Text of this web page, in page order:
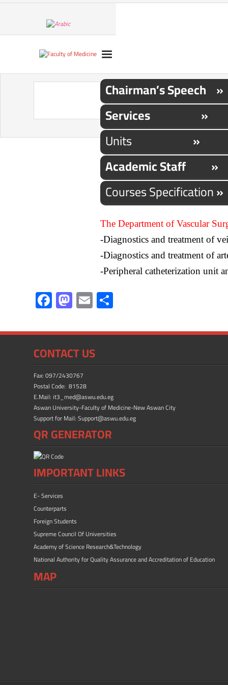
Chairman’s Speech »
Services »
Units
»
Academic Staff »
Courses Specification»
The Department of Vascular
-Diagnostics and treatment of
-Diagnostics and treatment of
-Peripheral catheterization unit
F
ac
e
b
o
ok
M
as
to
d
o
n
E
m
ailar
CONTACT US
Fax: 097/2430767
Postal Code: 81528
E.Mail: it3_med@aswu.edu.eg
Aswan University-Faculty of Medicine-New Aswan City
Support for Mail: Support@aswu.edu.eg
QR GENERATOR
IMPORTANT LINKS
E- Services
Counterparts
Foreign Students
Supreme Council Of Universities
Academy of Science Research&Technology
National Authority for Quality Assurance and Accreditation of Education
MAP